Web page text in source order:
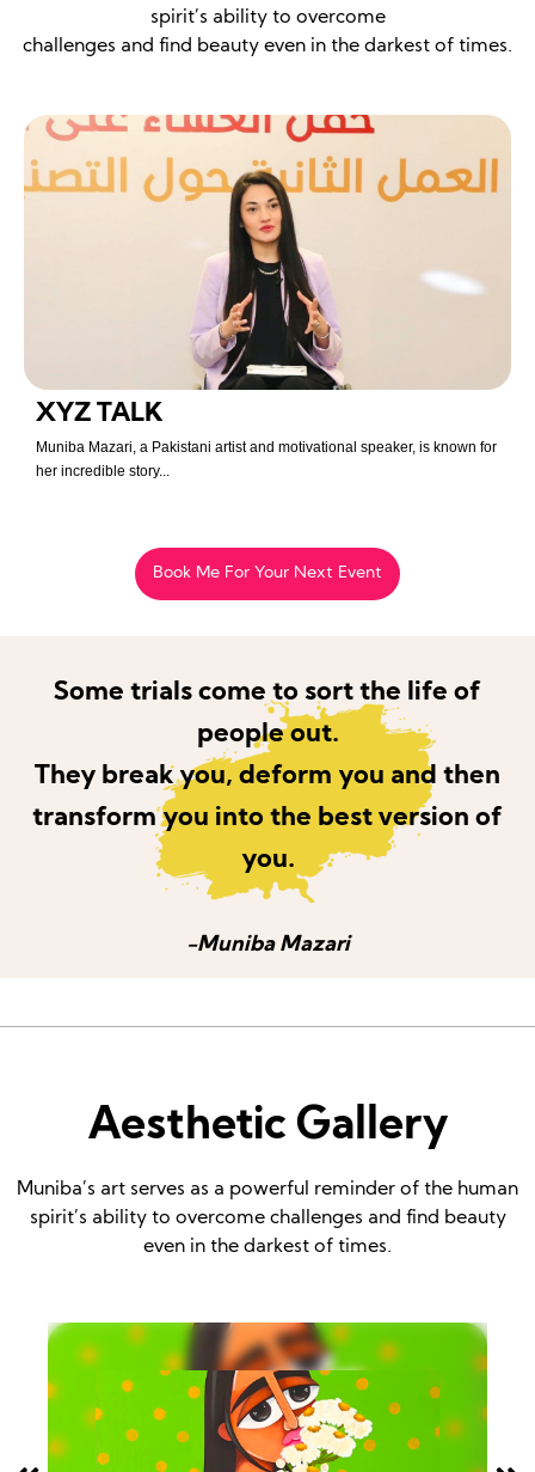
spirit’s ability to overcome
challenges and find beauty even in the darkest of times.
XYZ TALK
Muniba Mazari, a Pakistani artist and motivational speaker, is known for
her incredible story...
Book Me For Your Next Event
Some trials come to sort the life of
people out.
They break you, deform you and then
transform you into the best version of
you.
-Muniba Mazari
Aesthetic Gallery
Muniba’s art serves as a powerful reminder of the human
spirit’s ability to overcome challenges and find beauty
even in the darkest of times.